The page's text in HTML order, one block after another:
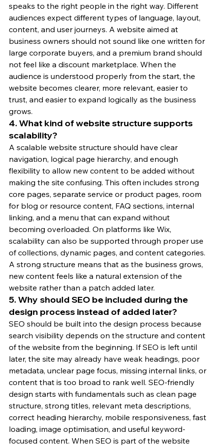
speaks to the right people in the right way. Different
audiences expect different types of language, layout,
content, and user journeys. A website aimed at
business owners should not sound like one written for
large corporate buyers, and a premium brand should
not feel like a discount marketplace. When the
audience is understood properly from the start, the
website becomes clearer, more relevant, easier to
trust, and easier to expand logically as the business
grows.
4. What kind of website structure supports
scalability?
A scalable website structure should have clear
navigation, logical page hierarchy, and enough
flexibility to allow new content to be added without
making the site confusing. This often includes strong
core pages, separate service or product pages, room
for blog or resource content, FAQ sections, internal
linking, and a menu that can expand without
becoming overloaded. On platforms like Wix,
scalability can also be supported through proper use
of collections, dynamic pages, and content categories.
A strong structure means that as the business grows,
new content feels like a natural extension of the
website rather than a patch added later.
5. Why should SEO be included during the
design process instead of added later?
SEO should be built into the design process because
search visibility depends on the structure and content
of the website from the beginning. If SEO is left until
later, the site may already have weak headings, poor
metadata, unclear page focus, missing internal links, or
content that is too broad to rank well. SEO-friendly
design starts with fundamentals such as clean page
structure, strong titles, relevant meta descriptions,
correct heading hierarchy, mobile responsiveness, fast
loading, image optimisation, and useful keyword-
focused content. When SEO is part of the website